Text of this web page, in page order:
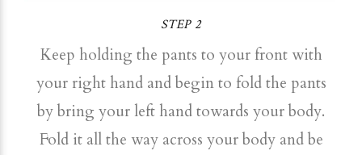
STEP 2
Keep holding the pants to your front with
your right hand and begin to fold the pants
by bring your left hand towards your body.
Fold it all the way across your body and be